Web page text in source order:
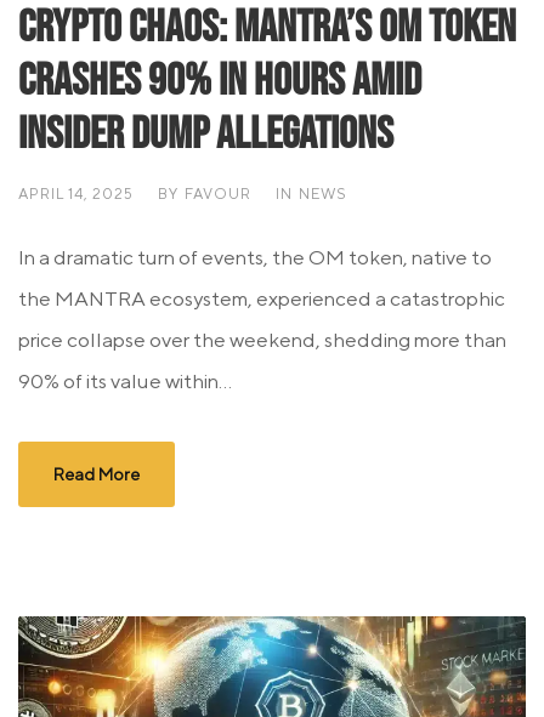
Crypto Chaos: MANTRA’s OM Token
Crashes 90% in Hours Amid
Insider Dump Allegations
APRIL 14, 2025 BY FAVOUR IN NEWS
In a dramatic turn of events, the OM token, native to
the MANTRA ecosystem, experienced a catastrophic
price collapse over the weekend, shedding more than
90% of its value within...
Read More